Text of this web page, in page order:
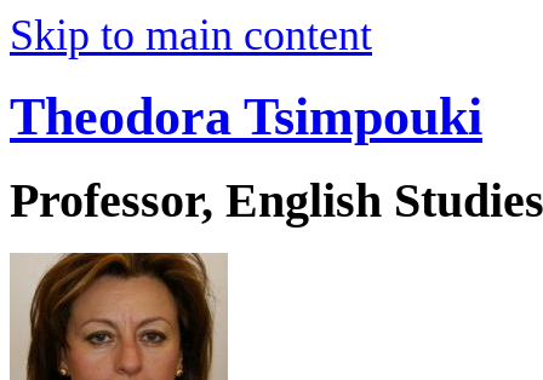
Skip to main content
Theodora Tsimpouki
Professor, English Studies